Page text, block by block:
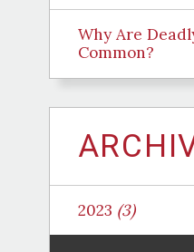
Why Are
Common?
2023 (3)